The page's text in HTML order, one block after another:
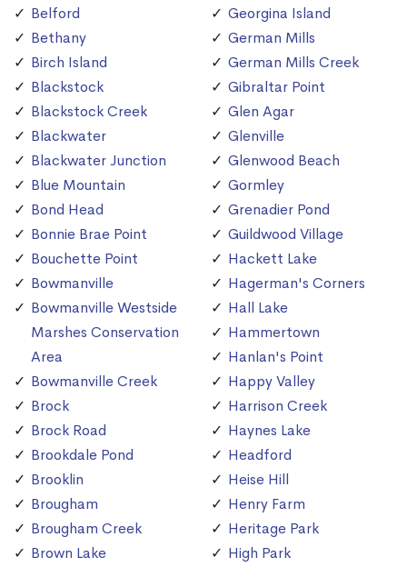
Belford
Bethany
Birch Island
Blackstock
Blackstock Creek
Blackwater
Blackwater Junction
Blue Mountain
Bond Head
Bonnie Brae Point
Bouchette Point
Bowmanville
Bowmanville Westside
Marshes Conservation
Area
Bowmanville Creek
Brock
Brock Road
Brookdale Pond
Brooklin
Brougham
Brougham Creek
Brown Lake
Georgina Island
German Mills
German Mills Creek
Gibraltar Point
Glen Agar
Glenville
Glenwood Beach
Gormley
Grenadier Pond
Guildwood Village
Hackett Lake
Hagerman's Corners
Hall Lake
Hammertown
Hanlan's Point
Happy Valley
Harrison Creek
Haynes Lake
Headford
Heise Hill
Henry Farm
Heritage Park
High Park